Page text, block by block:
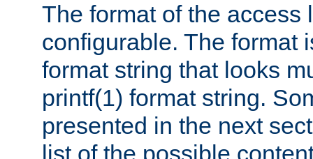
The format of the access
configurable. The format
format string that looks
printf(1) format string.
presented in the next
list of the possible